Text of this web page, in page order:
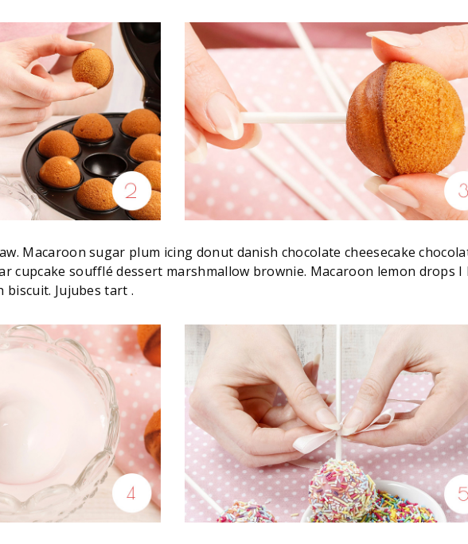
Macaroon sugar plum icing donut danish chocolate cheesecake
cupcake soufflé dessert marshmallow brownie. Macaroon lemon drops I
biscuit. Jujubes tart .